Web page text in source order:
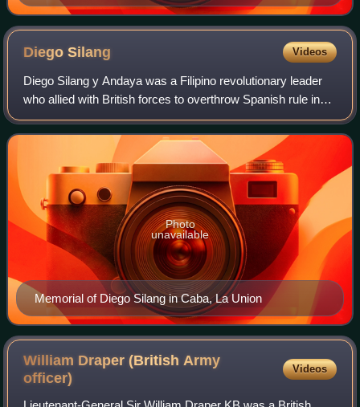
DiegoSilang Videos
Diego Silang y Andaya was a Filipino revolutionary leader
who allied with British forces to overthrow Spanish rule in
the northern Philippines and establish an independent
Ilocano state. His revolt wa
Memorial of Diego Silang in Caba, La Union
Photo
unavailable
William Draper (British Army
officer)
Videos